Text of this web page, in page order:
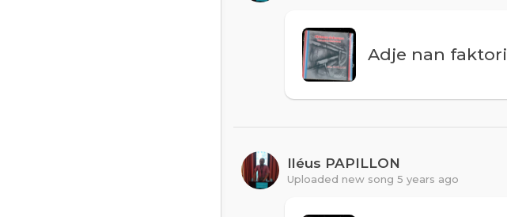
Adje nan faktori
Iléus PAPILLON
Uploaded new song 5 years ago